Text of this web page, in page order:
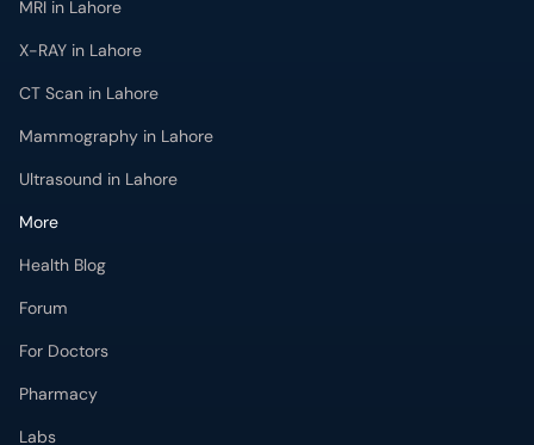
MRI in Lahore
X-RAY in Lahore
CT Scan in Lahore
Mammography in Lahore
Ultrasound in Lahore
More
Health Blog
Forum
For Doctors
Pharmacy
Labs